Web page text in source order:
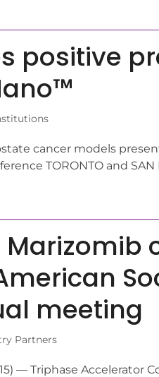
positive
cancer models
TORONTO and SAN
meeting
Partners
— Triphase Accelerator